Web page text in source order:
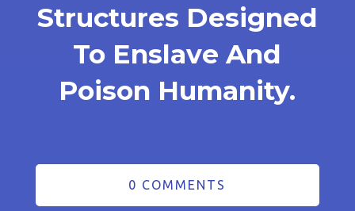
Structures Designed
To Enslave And
Poison Humanity.
0 COMMENTS